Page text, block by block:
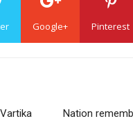
Google+ Pinterest
Nation